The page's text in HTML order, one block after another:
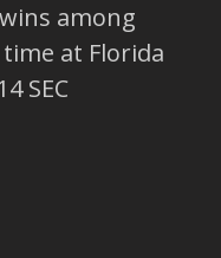
among
at Florida
SEC